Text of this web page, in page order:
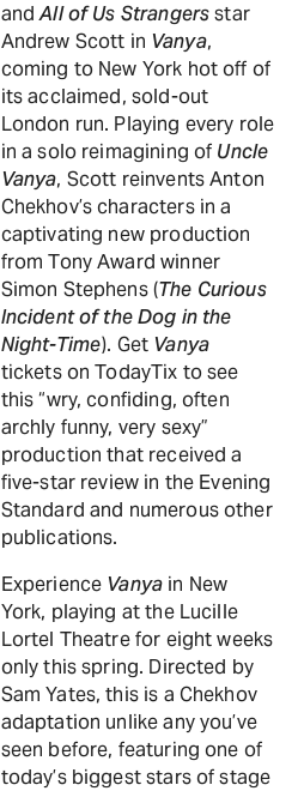
andAll of Us Strangersstar
Andrew Scott in Vanya,
coming to New York hot off of
its acclaimed, sold-out
London run. Playing every role
in a solo reimagining of Uncle
Vanya, Scott reinvents Anton
Chekhov’s characters in a
captivating new production
from Tony Award winner
Simon Stephens (The Curious
Incident of the Dog in the
Night-Time). Get Vanya
tickets on TodayTix to see
this “wry, confiding, often
archly funny, very sexy”
production that received a
five-star review in the Evening
Standard and numerous other
publications.
Experience Vanya in New
York, playing at the Lucille
Lortel Theatre for eight weeks
only this spring. Directed by
Sam Yates, this is a Chekhov
adaptation unlike any you’ve
seen before, featuring one of
today’s biggest stars of stage